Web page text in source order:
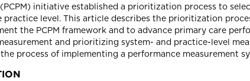
initiative established a prioritization process to
practice level. This article describes the prioritization
the PCPM framework and to advance primary care
and prioritizing system- and practice-level
process of implementing a performance measurement